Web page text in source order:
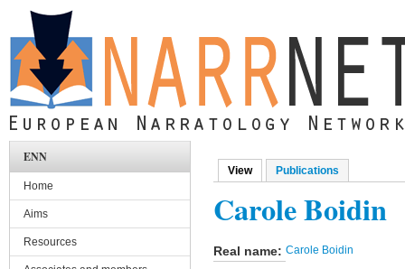
Skip to main content
Primary tabs
View(active tab)
Publications
Carole Boidin
Real name: Carole Boidin
ENN
Home
Aims
Resources